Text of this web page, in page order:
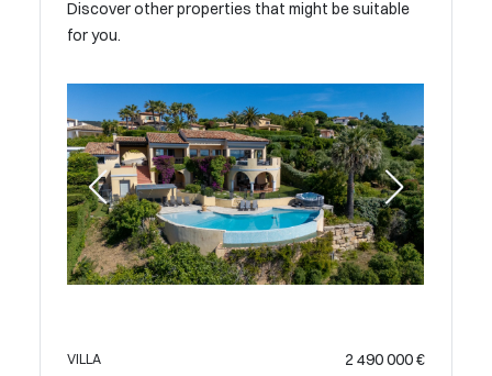
Discover other properties that might be suitable
for you.
VILLA 2 490 000 €